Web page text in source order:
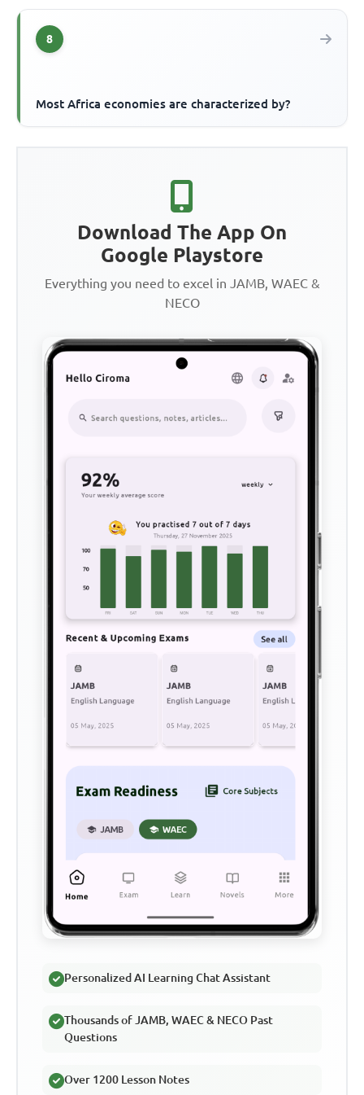
8
Most Africa economies are characterized by?
Download The App On
Google Playstore
Everything you need to excel in JAMB, WAEC &
NECO
Personalized AI Learning Chat Assistant
Thousands of JAMB, WAEC & NECO Past
Questions
Over 1200 Lesson Notes